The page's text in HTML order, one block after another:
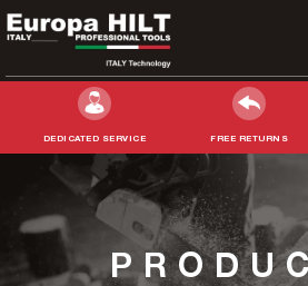
DEDICATED SERVICE FREE RETURNS
Search